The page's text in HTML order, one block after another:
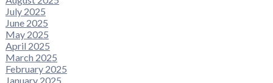
July 2025
June 2025
May 2025
April 2025
March 2025
February 2025
January 2025